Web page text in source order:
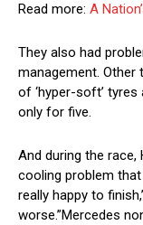
Read more: A
They also had
management.
of ‘hyper-soft’
only for five.
And during the
cooling problem
really happy to
worse.”Mercedes